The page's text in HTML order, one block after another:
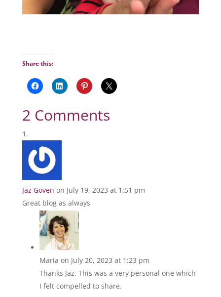
Share this:
2 Comments
Jaz Goven on July 19, 2023 at 1:51 pm
Great blog as always
Maria on July 20, 2023 at 1:23 pm
Thanks Jaz. This was a very personal one which
I felt compelled to share.